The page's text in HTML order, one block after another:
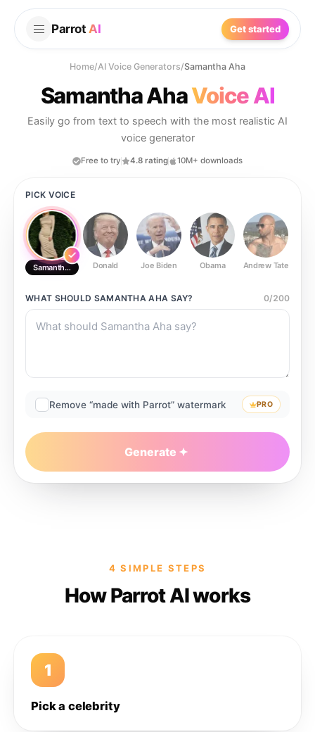
Parrot AI Get started
Home/AI Voice Generators/Samantha Aha
Samantha AhaVoice AI
Easily go from text to speech with the most realistic AI
voice generator
Free to try 4.8 rating 10M+ downloads
PICK VOICE
Samantha Aha Donald Joe Biden Obama Andrew Tate
WHAT SHOULD SAMANTHA AHA SAY? 0/200
Remove “made with Parrot” watermark PRO
Generate
4 SIMPLE STEPS
How Parrot AI works
1
Pick a celebrity